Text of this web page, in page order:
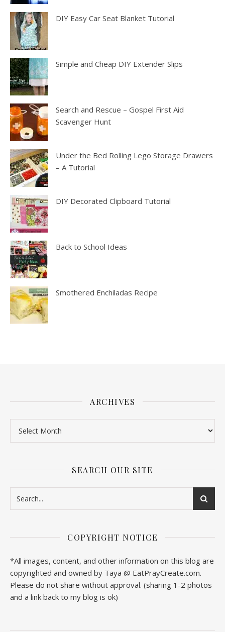
DIY Easy Car Seat Blanket Tutorial
Simple and Cheap DIY Extender Slips
Search and Rescue – Gospel First Aid
Scavenger Hunt
Under the Bed Rolling Lego Storage Drawers
– A Tutorial
DIY Decorated Clipboard Tutorial
Back to School Ideas
Smothered Enchiladas Recipe
ARCHIVES
SEARCH OUR SITE
COPYRIGHT NOTICE
*All images, content, and other information on this blog are
copyrighted and owned by Taya @ EatPrayCreate.com.
Please do not share without approval. (sharing 1-2 photos
and a link back to my blog is ok)